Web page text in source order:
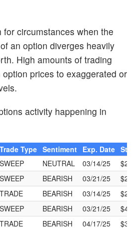
for circumstances when the
an option diverges heavily
High amounts of trading
prices to exaggerated or
activity happening in
Trade Type Sentiment Exp. Date
SWEEP NEUTRAL 03/14/25
SWEEP BEARISH 03/21/25
TRADE BEARISH 03/14/25
SWEEP BEARISH 03/21/25
$4.00
TRADE BEARISH 04/17/25